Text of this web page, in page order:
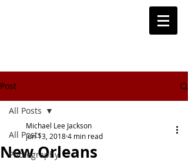
Post
All Posts
Photography
All Posts
New Orleans
Michael Lee Jackson
Jun 13, 20184 min read